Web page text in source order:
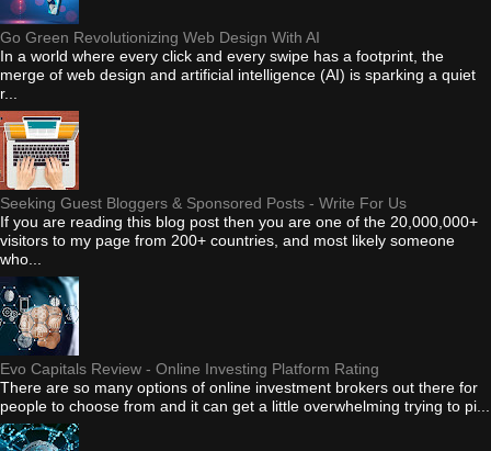
Go Green Revolutionizing Web Design With AI
In a world where every click and every swipe has a footprint, the
merge of web design and artificial intelligence (AI) is sparking a quiet
r...
Seeking Guest Bloggers & Sponsored Posts - Write For Us
If you are reading this blog post then you are one of the 20,000,000+
visitors to my page from 200+ countries, and most likely someone
who...
Evo Capitals Review - Online Investing Platform Rating
There are so many options of online investment brokers out there for
people to choose from and it can get a little overwhelming trying to pi...